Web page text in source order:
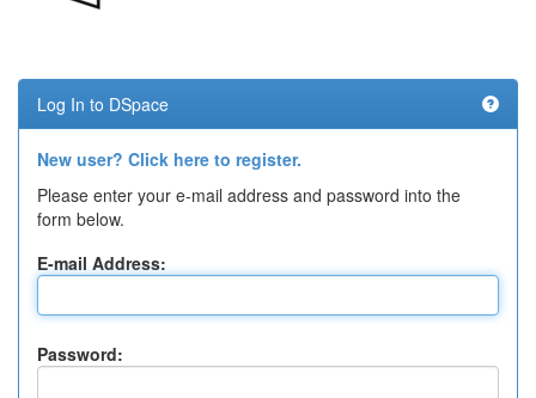
Log In to DSpace
New user? Click here to register.
Please enter your e-mail address and password into the
form below.
E-mail Address:
Password: